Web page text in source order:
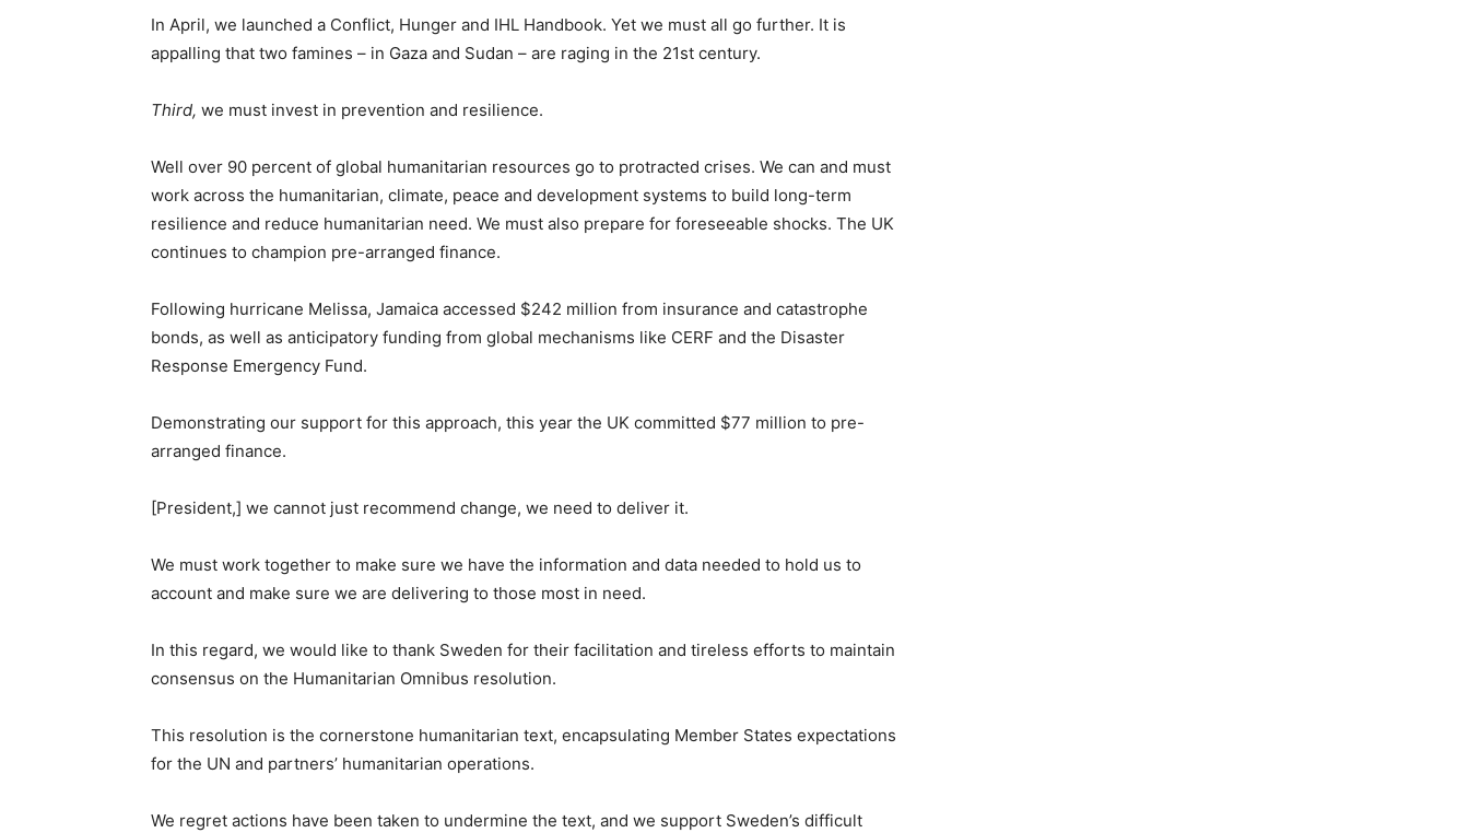
In April, we launched a Conflict, Hunger and IHL Handbook. Yet we must all go further. It is
appalling that two famines – in Gaza and Sudan – are raging in the 21st century.
Third, we must invest in prevention and resilience.
Well over 90 percent of global humanitarian resources go to protracted crises. We can and must
work across the humanitarian, climate, peace and development systems to build long-term
resilience and reduce humanitarian need. We must also prepare for foreseeable shocks. The UK
continues to champion pre-arranged finance.
Following hurricane Melissa, Jamaica accessed $242 million from insurance and catastrophe
bonds, as well as anticipatory funding from global mechanisms like CERF and the Disaster
Response Emergency Fund.
Demonstrating our support for this approach, this year the UK committed $77 million to pre-
arranged finance.
[President,] we cannot just recommend change, we need to deliver it.
We must work together to make sure we have the information and data needed to hold us to
account and make sure we are delivering to those most in need.
In this regard, we would like to thank Sweden for their facilitation and tireless efforts to maintain
consensus on the Humanitarian Omnibus resolution.
This resolution is the cornerstone humanitarian text, encapsulating Member States expectations
for the UN and partners’ humanitarian operations.
We regret actions have been taken to undermine the text, and we support Sweden’s difficult